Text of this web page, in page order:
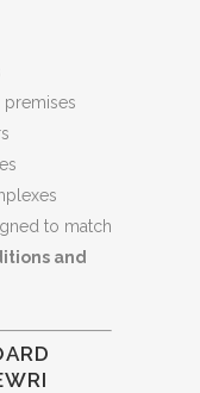
premises
to match
and